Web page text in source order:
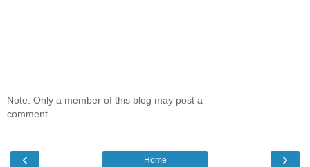
Note: Only a member of this blog may post a
comment.
‹ ›
Home